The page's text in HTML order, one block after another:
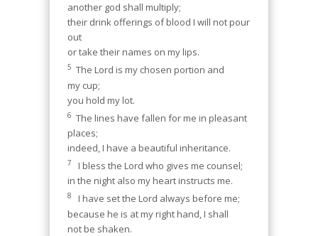
another god shall multiply;
their drink offerings of blood I will not pour
out
or take their names on my lips.
5 The Lord is my chosen portion and
my cup;
you hold my lot.
6 The lines have fallen for me in pleasant
places;
indeed, I have a beautiful inheritance.
7 I bless the Lord who gives me counsel;
in the night also my heart instructs me.
8 I have set the Lord always before me;
because he is at my right hand, I shall
not be shaken.